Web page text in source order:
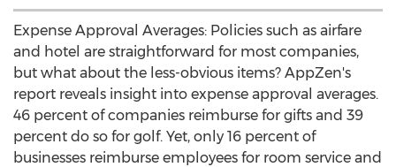
Expense Approval Averages: Policies such as airfare
and hotel are straightforward for most companies,
but what about the less-obvious items? AppZen's
report reveals insight into expense approval averages.
46 percent of companies reimburse for gifts and 39
percent do so for golf. Yet, only 16 percent of
businesses reimburse employees for room service and